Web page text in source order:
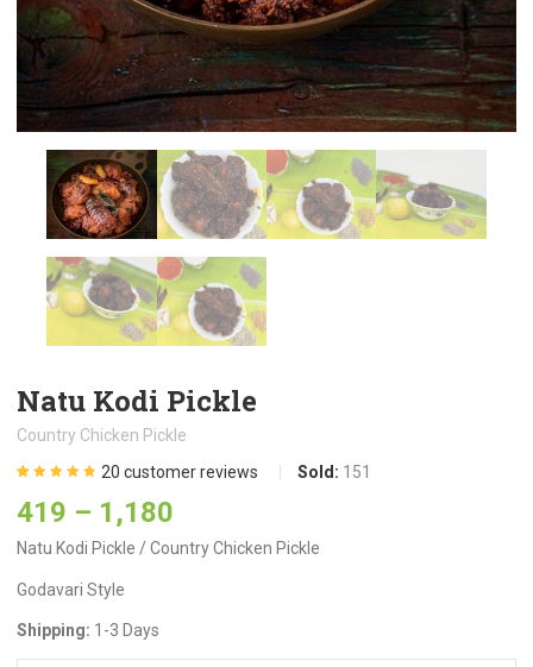
Natu Kodi Pickle
Country Chicken Pickle
of 5 based
on
customer
20 customer reviews Sold: 151
419 – 1,180
Natu Kodi Pickle / Country Chicken Pickle
Godavari Style
Shipping: 1-3 Days